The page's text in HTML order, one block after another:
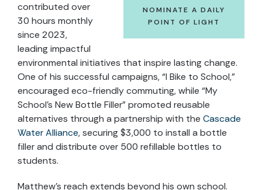
NOMINATE A DAILY
POINT OF LIGHT
contributed over
30 hours monthly
since 2023,
leading impactful
environmental initiatives that inspire lasting change.
One of his successful campaigns, “I Bike to School,”
encouraged eco-friendly commuting, while “My
School’s New Bottle Filler” promoted reusable
alternatives through a partnership with the Cascade
Water Alliance, securing $3,000 to install a bottle
filler and distribute over 500 refillable bottles to
students.
Matthew’s reach extends beyond his own school.